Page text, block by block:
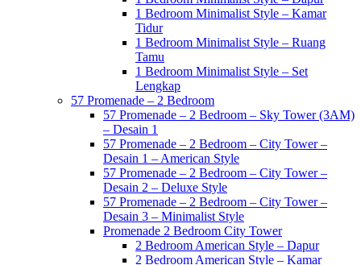
1 Bedroom Minimalist Style – Kamar
Tidur
1 Bedroom Minimalist Style – Ruang
Tamu
1 Bedroom Minimalist Style – Set
Lengkap
57 Promenade – 2 Bedroom
57 Promenade – 2 Bedroom – Sky Tower (3AM)
– Desain 1
57 Promenade – 2 Bedroom – City Tower –
Desain 1 – American Style
57 Promenade – 2 Bedroom – City Tower –
Desain 2 – Deluxe Style
57 Promenade – 2 Bedroom – City Tower –
Desain 3 – Minimalist Style
Promenade 2 Bedroom City Tower
2 Bedroom American Style – Dapur
2 Bedroom American Style – Kamar